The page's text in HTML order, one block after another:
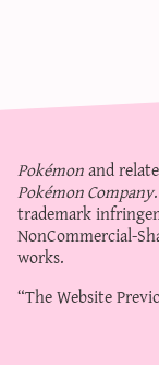
Pokémonand
Pokémon Company
trademark
NonCommercial-
works.
“The Website